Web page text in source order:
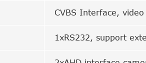
CVBS Interface,
1xRS232, support